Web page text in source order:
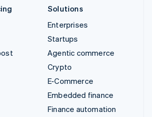
Solutions
Enterprises
Startups
Agentic commerce
Crypto
E-Commerce
Embedded finance
Finance automation